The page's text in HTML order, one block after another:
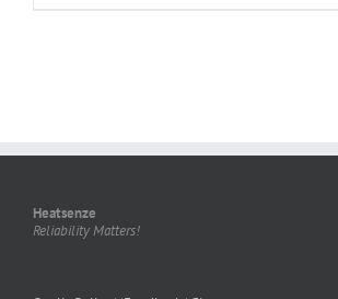
Heatsenze
Reliability Matters!